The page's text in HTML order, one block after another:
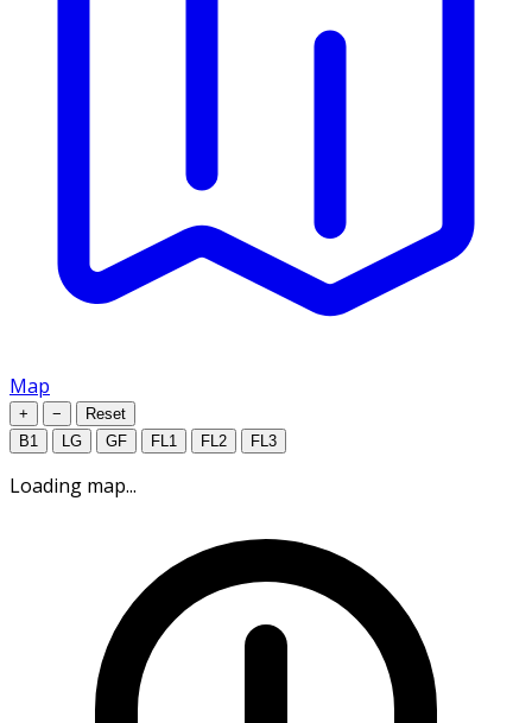
Map
+ −
Reset
B1
LG GF FL1 FL2 FL3
Loading map...